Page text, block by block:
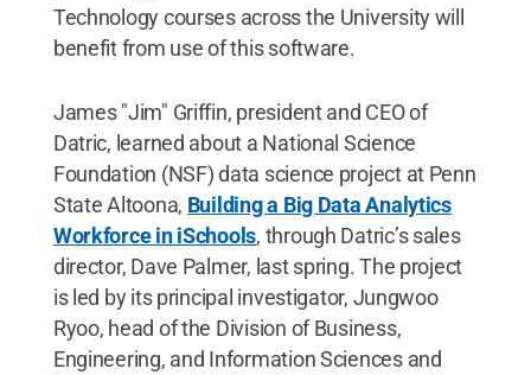
Technology courses across the University will
benefit from use of this software.
James "Jim" Griffin, president and CEO of
Datric, learned about a National Science
Foundation (NSF) data science project at Penn
State Altoona, Building a Big Data Analytics
Workforce in iSchools, through Datric’s sales
director, Dave Palmer, last spring. The project
is led by its principal investigator, Jungwoo
Ryoo, head of the Division of Business,
Engineering, and Information Sciences and